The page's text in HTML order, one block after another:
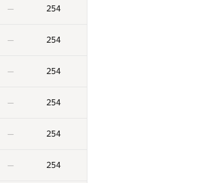
— 254
— 254
— 254
— 254
— 254
— 254